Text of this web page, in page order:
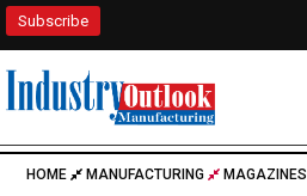
Subscribe
HOME MANUFACTURING MAGAZINES